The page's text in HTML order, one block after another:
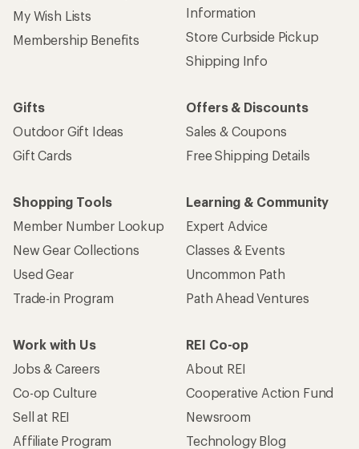
My Wish Lists
Membership Benefits
Information
Store Curbside Pickup
Shipping Info
Gifts
Outdoor Gift Ideas
Gift Cards
Offers & Discounts
Sales & Coupons
Free Shipping Details
Shopping Tools
Member Number Lookup
New Gear Collections
Used Gear
Trade-in Program
Learning & Community
Expert Advice
Classes & Events
Uncommon Path
Path Ahead Ventures
Work with Us
Jobs & Careers
Co-op Culture
Sell at REI
Affiliate Program
REI Co-op
About REI
Cooperative Action Fund
Newsroom
Technology Blog